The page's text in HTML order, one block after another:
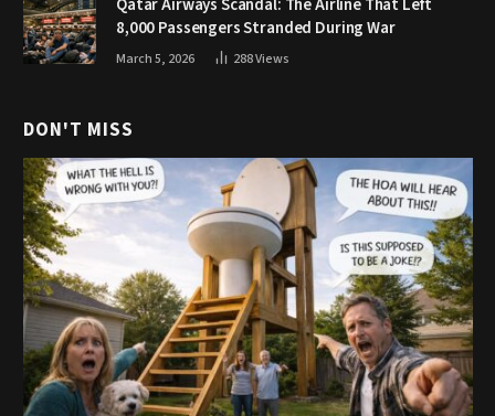
Qatar Airways Scandal: The Airline That Left
8,000 Passengers Stranded During War
March 5, 2026 288Views
DON'T MISS